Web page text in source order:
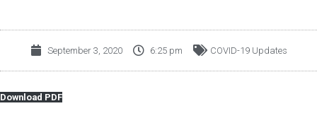
September 3, 2020 6:25 pm COVID-19 Updates
Download PDF